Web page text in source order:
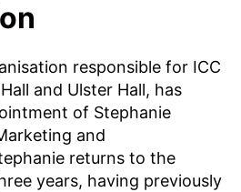
responsible for ICC
and Ulster Hall, has
of Stephanie
and
returns to the
years, having previously